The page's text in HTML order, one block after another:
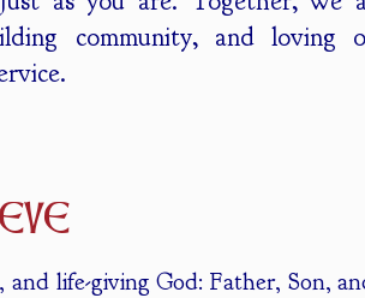
community, and loving
and life-giving God: Father, Son,